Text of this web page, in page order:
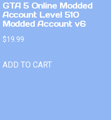
GTA 5 Online Modded
Account Level 510
Modded Account v6
$19.99
ADD TO CART